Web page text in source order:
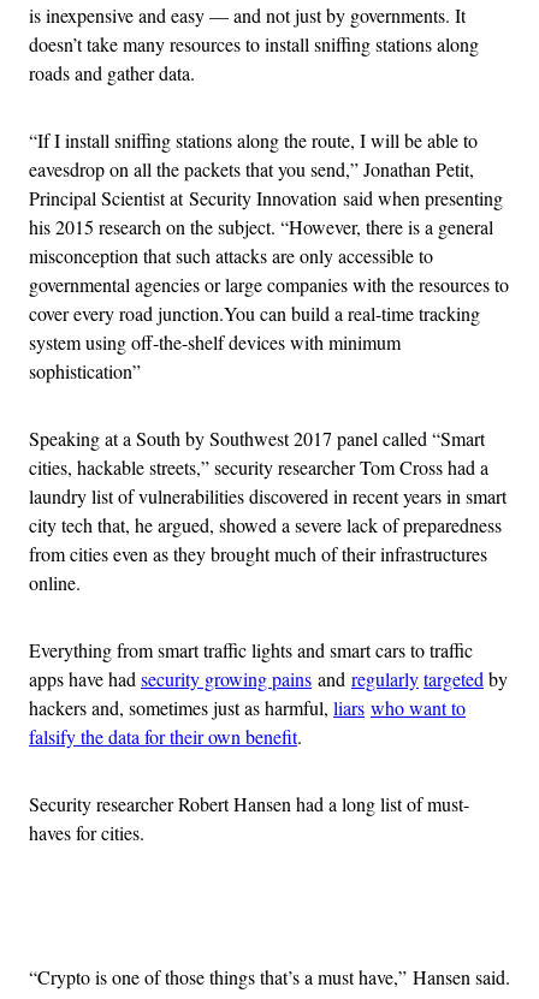
is inexpensive and easy — and not just by governments. It
doesn’t take many resources to install sniffing stations along
roads and gather data.
“If I install sniffing stations along the route, I will be able to
eavesdrop on all the packets that you send,” Jonathan Petit,
Principal Scientist at Security Innovation said when presenting
his 2015 research on the subject. “However, there is a general
misconception that such attacks are only accessible to
governmental agencies or large companies with the resources to
cover every road junction.You can build a real-time tracking
system using off-the-shelf devices with minimum
sophistication”
Speaking at a South by Southwest 2017 panel called “Smart
cities, hackable streets,” security researcher Tom Cross had a
laundry list of vulnerabilities discovered in recent years in smart
city tech that, he argued, showed a severe lack of preparedness
from cities even as they brought much of their infrastructures
online.
Everything from smart traffic lights and smart cars to traffic
apps have had security growing pains and regularlytargeted by
hackers and, sometimes just as harmful, liars who want to
falsify the data for their own benefit.
Security researcher Robert Hansen had a long list of must-
haves for cities.
“Crypto is one of those things that’s a must have,” Hansen said.